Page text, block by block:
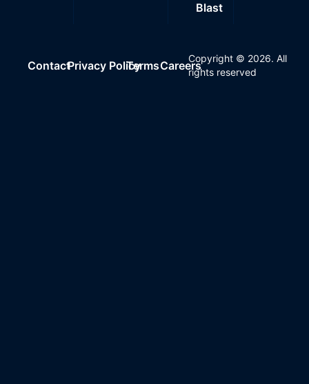
Blast
ContactPrivacy PolicyTermsCareers
Copyright © 2026. All
rights reserved